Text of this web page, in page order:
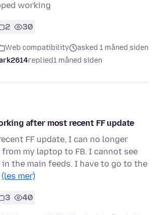
working
2 30
Web compatibility
asked 1 måned siden
replied1 måned siden
after most recent FF update
FF update, I can no longer
my laptop to FB. I cannot see
the main feeds. I have to go to the
(les mer)
3 40